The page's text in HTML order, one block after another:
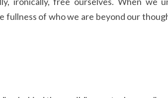
fullness of who we are beyond our